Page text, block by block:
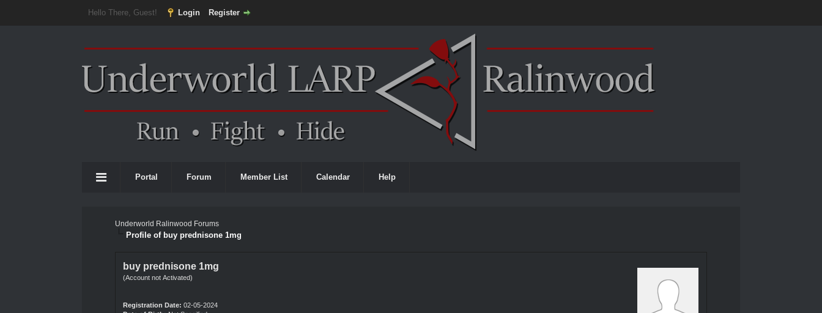
Hello There, Guest! Login Register
Portal Forum Member List Calendar Help
Underworld Ralinwood Forums
Profile of buy prednisone 1mg
buy prednisone 1mg
(Account not Activated)
Registration Date: 02-05-2024